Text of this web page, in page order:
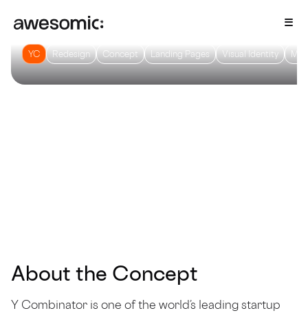
YC Redesign Concept Landing Pages Visual Identity
About the Concept
Y Combinator is one of the world’s leading startup